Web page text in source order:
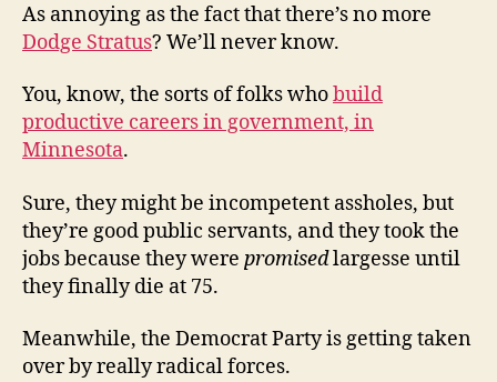
As annoying as the fact that there’s no more
Dodge Stratus? We’ll never know.
You, know, the sorts of folks whobuild
productive careers in government, in
Minnesota.
Sure, they might be incompetent assholes, but
they’re good public servants, and they took the
jobs because they were promisedlargesse until
they finally die at 75.
Meanwhile, the Democrat Party is getting taken
over by really radical forces.